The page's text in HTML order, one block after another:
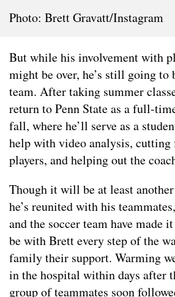
Photo: Brett Gravatt/Instagram
But while his involvement with
might be over, he’s still going to
team. After taking summer
return to Penn State as a full-
fall, where he’ll serve as a
help with video analysis,
players, and helping out the
Though it will be at least
he’s reunited with his
and the soccer team have made
be with Brett every step of the
family their support. Warming
in the hospital within days after
group of teammates soon